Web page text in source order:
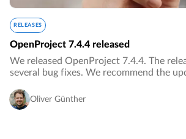
RELEASES
OpenProject 7.4.4 released
We released OpenProject 7.4.4. The
several bug fixes. We recommend the
Oliver Günther